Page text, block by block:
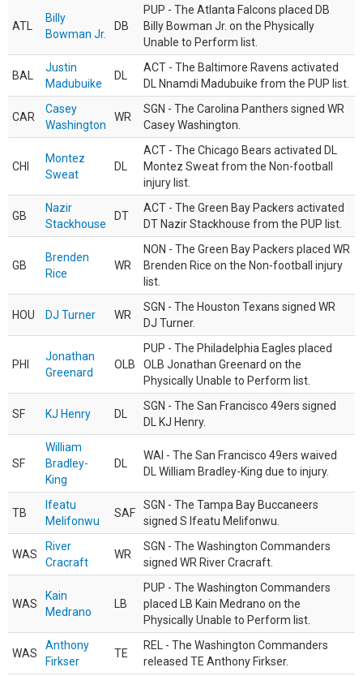
ATL
Billy
Bowman Jr.
DB
PUP - The Atlanta Falcons placed DB
Billy Bowman Jr. on the Physically
Unable to Perform list.
BAL
Justin
Madubuike
DL
ACT - The Baltimore Ravens activated
DL Nnamdi Madubuike from the PUP list.
CAR
Casey
Washington
WR
SGN - The Carolina Panthers signed WR
Casey Washington.
CHI
Montez
Sweat
DL
ACT - The Chicago Bears activated DL
Montez Sweat from the Non-football
injury list.
GB
Nazir
Stackhouse
DT
ACT - The Green Bay Packers activated
DT Nazir Stackhouse from the PUP list.
GB
Brenden
Rice
WR
NON - The Green Bay Packers placed WR
Brenden Rice on the Non-football injury
list.
HOU DJ Turner WR
SGN - The Houston Texans signed WR
DJ Turner.
PHI
Jonathan
Greenard
OLB
PUP - The Philadelphia Eagles placed
OLB Jonathan Greenard on the
Physically Unable to Perform list.
SF KJ Henry DL
SGN - The San Francisco 49ers signed
DL KJ Henry.
SF
William
Bradley-
King
DL
WAI - The San Francisco 49ers waived
DL William Bradley-King due to injury.
TB
Ifeatu
Melifonwu
SAF
SGN - The Tampa Bay Buccaneers
signed S Ifeatu Melifonwu.
WAS
River
Cracraft
WR
SGN - The Washington Commanders
signed WR River Cracraft.
WAS
Kain
Medrano
LB
PUP - The Washington Commanders
placed LB Kain Medrano on the
Physically Unable to Perform list.
WAS
Anthony
Firkser
TE
REL - The Washington Commanders
released TE Anthony Firkser.